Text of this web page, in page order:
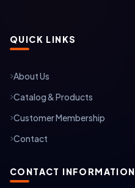
QUICK LINKS
About Us
Catalog & Products
Customer Membership
Contact
CONTACT INFORMATION